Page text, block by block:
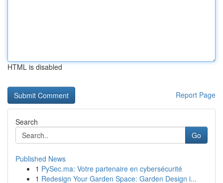
HTML is disabled
Report Page
Search
Go
Published News
1 PySec.ma: Votre partenaire en cybersécurité
1 Redesign Your Garden Space: Garden Design i...